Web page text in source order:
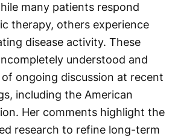
many patients respond
therapy, others experience
disease activity. These
understood and
ongoing discussion at recent
including the American
Her comments highlight the
research to refine long-term